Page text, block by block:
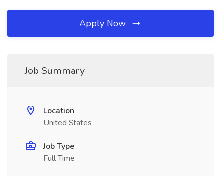
Apply Now
Job Summary
Location
United States
Job Type
Full Time